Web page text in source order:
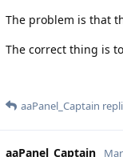
The problem is that
The correct thing is
aaPanel_Captain
aaPanel_Captain